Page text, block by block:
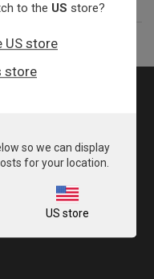
to the US store?
US store
store
so we can display
for your location.
US store